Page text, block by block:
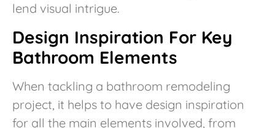
lend visual intrigue.
Design Inspiration For Key
Bathroom Elements
When tackling a bathroom remodeling
project, it helps to have design inspiration
for all the main elements involved, from